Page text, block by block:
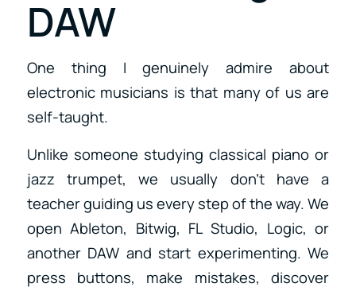
DAW
One thing I genuinely admire about
electronic musicians is that many of us are
self-taught.
Unlike someone studying classical piano or
jazz trumpet, we usually don’t have a
teacher guiding us every step of the way. We
open Ableton, Bitwig, FL Studio, Logic, or
another DAW and start experimenting. We
press buttons, make mistakes, discover